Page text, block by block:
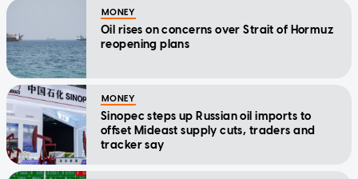
MONEY
Oil rises on concerns over Strait of Hormuz
reopening plans
MONEY
Sinopec steps up Russian oil imports to
offset Mideast supply cuts, traders and
tracker say